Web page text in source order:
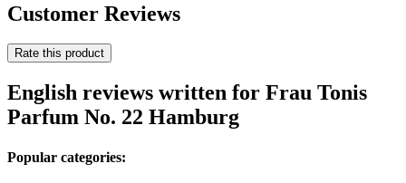
Customer Reviews
Rate this product
English reviews written for Frau Tonis
Parfum No. 22 Hamburg
Popular categories: